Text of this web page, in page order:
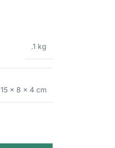
.1 kg
15 × 8 × 4 cm